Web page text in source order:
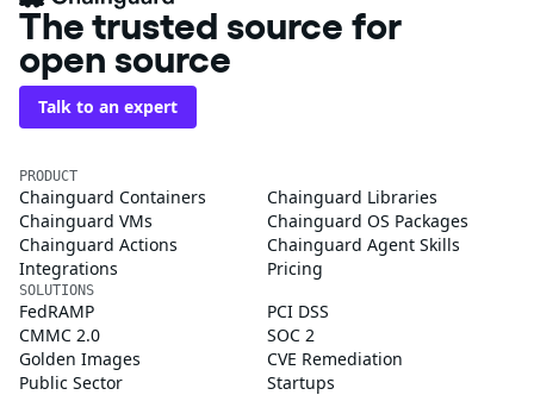
The trusted source for
open source
Talk to an expert
PRODUCT
Chainguard Containers
Chainguard Libraries
Chainguard VMs
Chainguard OS Packages
Chainguard Actions
Chainguard Agent Skills
Integrations
Pricing
SOLUTIONS
FedRAMP
PCI DSS
CMMC 2.0
SOC 2
Golden Images
CVE Remediation
Public Sector
Startups